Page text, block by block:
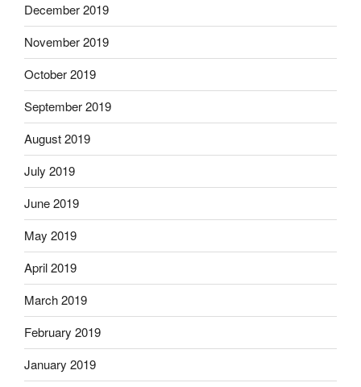
December 2019
November 2019
October 2019
September 2019
August 2019
July 2019
June 2019
May 2019
April 2019
March 2019
February 2019
January 2019